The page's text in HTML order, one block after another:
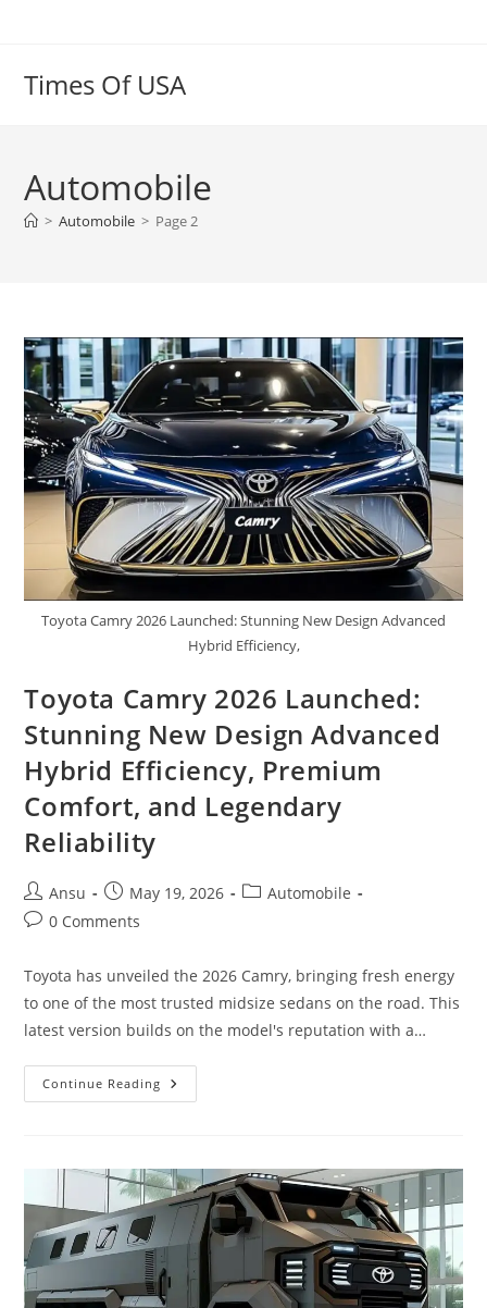
Times Of USA
Automobile
> Automobile > Page 2
Toyota Camry 2026 Launched: Stunning New Design Advanced
Hybrid Efficiency,
Toyota Camry 2026 Launched:
Stunning New Design Advanced
Hybrid Efficiency, Premium
Comfort, and Legendary
Reliability
Post
author:
Ansu
Post
published:
May 19, 2026
PostAutomobile
Post0 Comments
Toyota has unveiled the 2026 Camry, bringing fresh energy
to one of the most trusted midsize sedans on the road. This
latest version builds on the model's reputation with a…
Continue Reading Toyota
Camry
Design
Advanced
Hybrid
Efficiency,
Premium
Comfort,
And
Legendary
Reliability